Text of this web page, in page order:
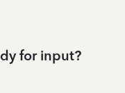
for input?